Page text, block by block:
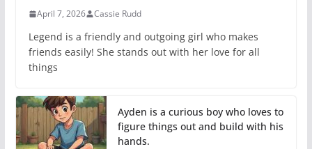
April 7, 2026 Cassie Rudd
Legend is a friendly and outgoing girl who makes
friends easily! She stands out with her love for all
things
Ayden is a curious boy who loves to
figure things out and build with his
hands.